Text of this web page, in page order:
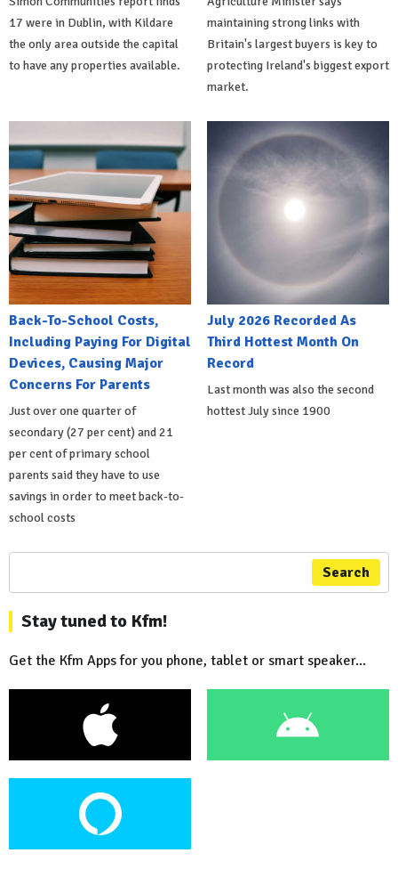
17 were in Dublin, with Kildare
the only area outside the capital
to have any properties available.
maintaining strong links with
Britain's largest buyers is key to
protecting Ireland's biggest export
market.
Back-To-School Costs,
Including Paying For Digital
Devices, Causing Major
Concerns For Parents
Just over one quarter of
secondary (27 per cent) and 21
per cent of primary school
parents said they have to use
savings in order to meet back-to-
school costs
July 2026 Recorded As
Third Hottest Month On
Record
Last month was also the second
hottest July since 1900
Search
Stay tuned to Kfm!
Get the Kfm Apps for you phone, tablet or smart speaker...